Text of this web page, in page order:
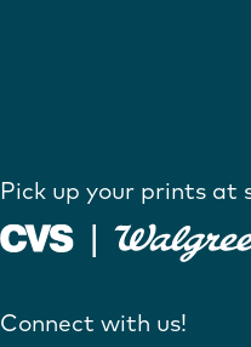
Pick up your prints at
Connect with us!